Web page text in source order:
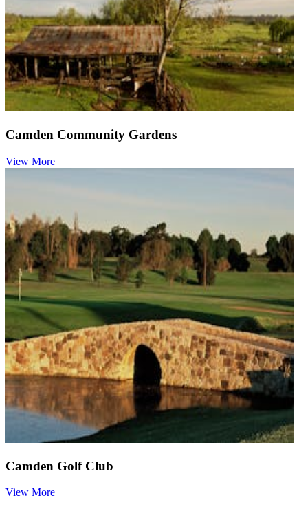
Camden Community Gardens
View More
Camden Golf Club
View More